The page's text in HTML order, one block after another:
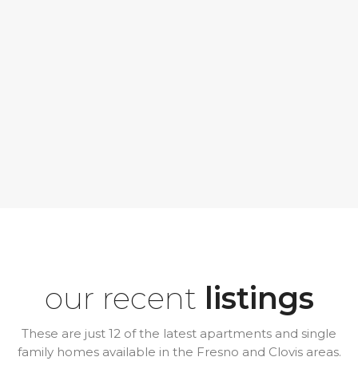
our recent listings
These are just 12 of the latest apartments and single
family homes available in the Fresno and Clovis areas.